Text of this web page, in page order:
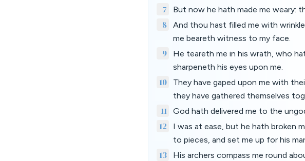
7 But now he hath made me weary:
8
And thou hast filled me with
me beareth witness to my face.
9
He teareth me in his wrath, who
sharpeneth his eyes upon me.
10
They have gaped upon me with
they have gathered themselves
11 God hath delivered me to the
12
I was at ease, but he hath broken
to pieces, and set me up for his
13
His archers compass me round